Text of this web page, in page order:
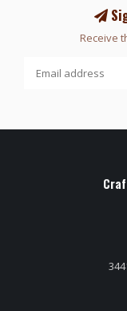
Receive